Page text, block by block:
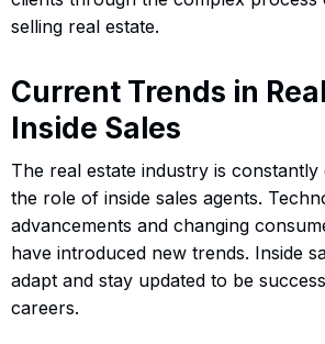
selling real estate.
Current Trends in
Inside Sales
The real estate industry is constantly
the role of inside sales agents.
advancements and changing
have introduced new trends. Inside
adapt and stay updated to be
careers.